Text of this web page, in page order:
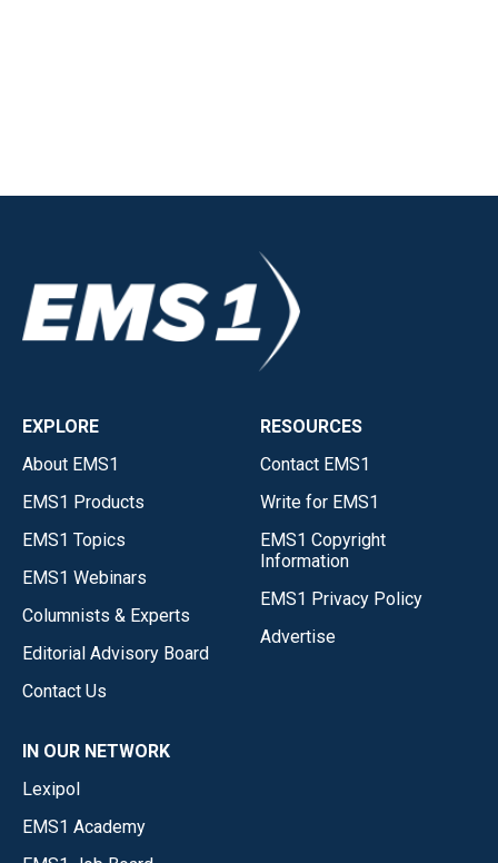
EXPLORE
About EMS1
EMS1 Products
EMS1 Topics
EMS1 Webinars
Columnists & Experts
Editorial Advisory Board
Contact Us
RESOURCES
Contact EMS1
Write for EMS1
EMS1 Copyright
Information
EMS1 Privacy Policy
Advertise
IN OUR NETWORK
Lexipol
EMS1 Academy